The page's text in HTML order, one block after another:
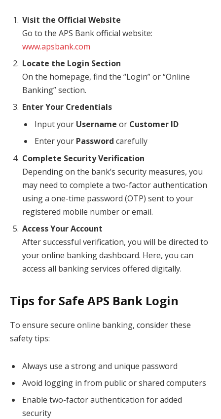
Visit the Official Website
Go to the APS Bank official website:
www.apsbank.com
Locate the Login Section
On the homepage, find the “Login” or “Online
Banking” section.
Enter Your Credentials
Input your Username or Customer ID
Enter your Password carefully
Complete Security Verification
Depending on the bank’s security measures, you
may need to complete a two-factor authentication
using a one-time password (OTP) sent to your
registered mobile number or email.
Access Your Account
After successful verification, you will be directed to
your online banking dashboard. Here, you can
access all banking services offered digitally.
Tips for Safe APS Bank Login
To ensure secure online banking, consider these
safety tips:
Always use a strong and unique password
Avoid logging in from public or shared computers
Enable two-factor authentication for added
security